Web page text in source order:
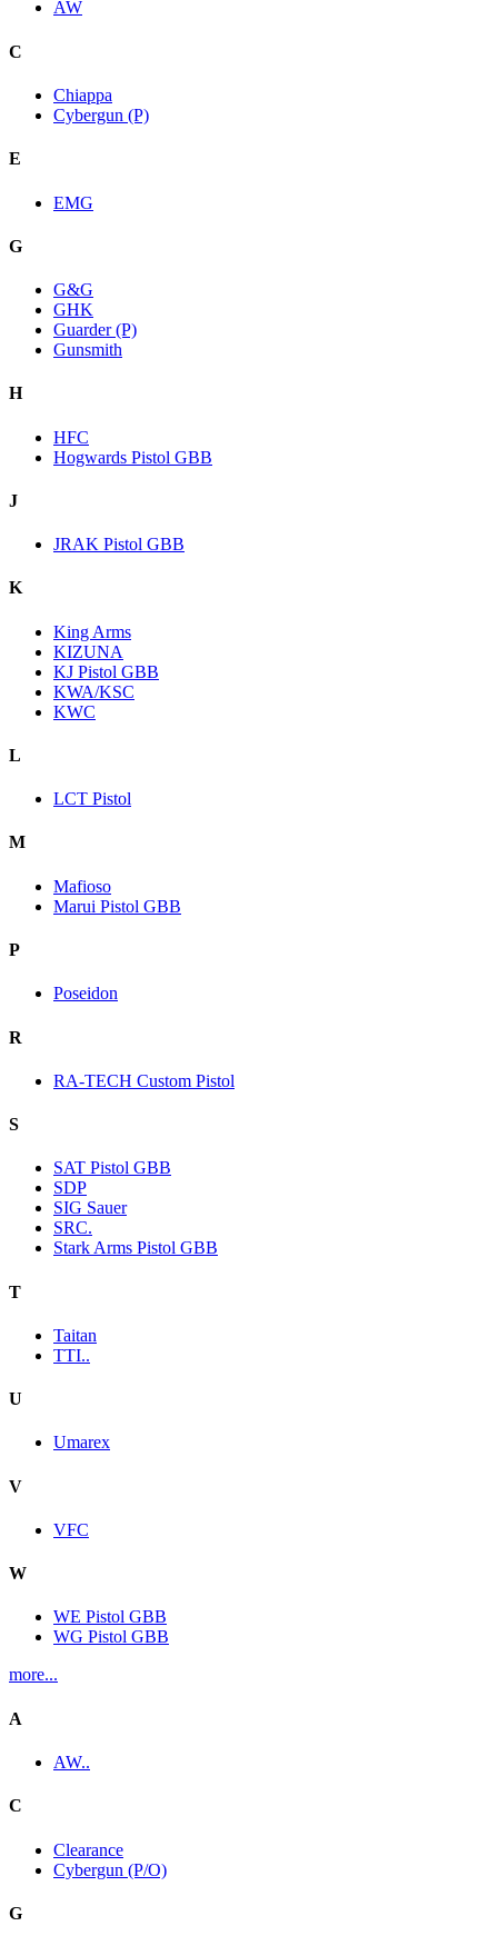
AW
C
Chiappa
Cybergun (P)
E
EMG
G
G&G
GHK
Guarder (P)
Gunsmith
H
HFC
Hogwards Pistol GBB
J
JRAK Pistol GBB
K
King Arms
KIZUNA
KJ Pistol GBB
KWA/KSC
KWC
L
LCT Pistol
M
Mafioso
Marui Pistol GBB
P
Poseidon
R
RA-TECH Custom Pistol
S
SAT Pistol GBB
SDP
SIG Sauer
SRC.
Stark Arms Pistol GBB
T
Taitan
TTI..
U
Umarex
V
VFC
W
WE Pistol GBB
WG Pistol GBB
more...
A
AW..
C
Clearance
Cybergun (P/O)
G